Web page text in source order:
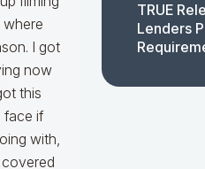
TRUE
Lenders